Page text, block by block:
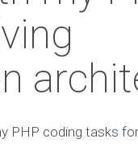
PHP coding tasks